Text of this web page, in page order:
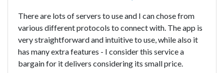
There are lots of servers to use and I can chose from
various different protocols to connect with. The app is
very straightforward and intuitive to use, while also it
has many extra features - I consider this service a
bargain for it delivers considering its small price.